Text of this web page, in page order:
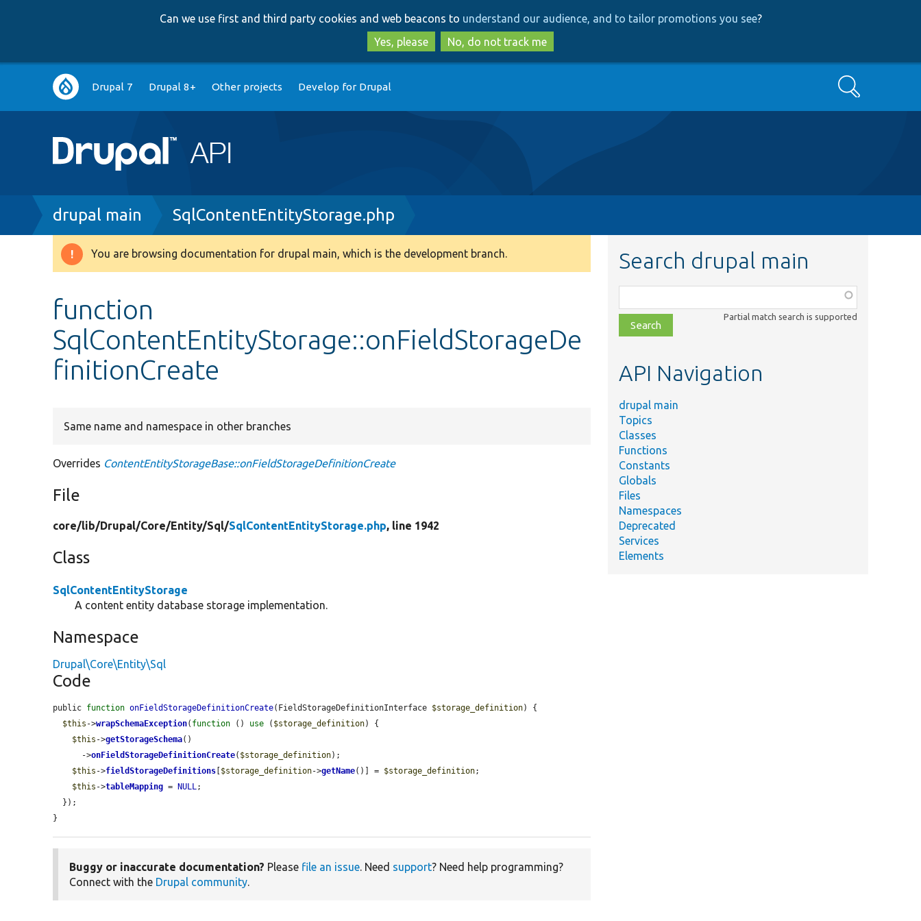
to
main
content
to
search
Can we use first and third party cookies and web beacons to understand our audience, and to tailor promotions you see?
Yes, please
No, do not track me
Main
navigation
Drupal 7 Drupal 8+ Other projects Develop for Drupal Search
Breadcrumb
drupal main SqlContentEntityStorage.php
Warning
You are browsing documentation for drupal main, which is the development branch.
function
SqlContentEntityStorage::onFieldStorageDe
finitionCreate
Same name and namespace in other branches
Overrides ContentEntityStorageBase::onFieldStorageDefinitionCreate
File
core/lib/Drupal/Core/Entity/Sql/SqlContentEntityStorage.php, line 1942
Class
SqlContentEntityStorage
A content entity database storage implementation.
Namespace
Drupal\Core\Entity\Sql
Code
public function onFieldStorageDefinitionCreate(FieldStorageDefinitionInterface $storage_definition) {
$this ->wrapSchemaException( function () use ( $storage_definition) {
$this ->getStorageSchema()
      ->
onFieldStorageDefinitionCreate( $storage_definition);
$this ->fieldStorageDefinitions $storage_definition->getName()] = $storage_definition;
$this ->tableMapping = NULL;
}
Buggy or inaccurate documentation? Please file an issue. Need support? Need help programming?
Connect with the Drupal community.
Search drupal main
class,
file,
topic,
Partial match search is supported
API Navigation
drupal main
Topics
Classes
Functions
Constants
Globals
Files
Namespaces
Deprecated
Services
Elements